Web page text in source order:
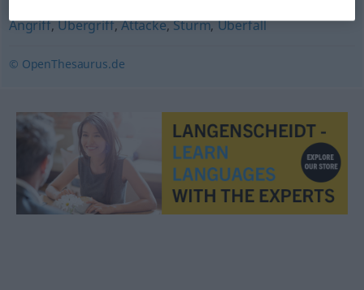
Angriff,Übergriff,Attacke,Sturm,Überfall
© OpenThesaurus.de